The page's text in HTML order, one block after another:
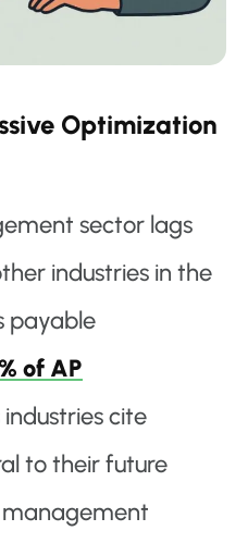
Optimization
sector lags
industries in the
payable
of AP
industries cite
to their future